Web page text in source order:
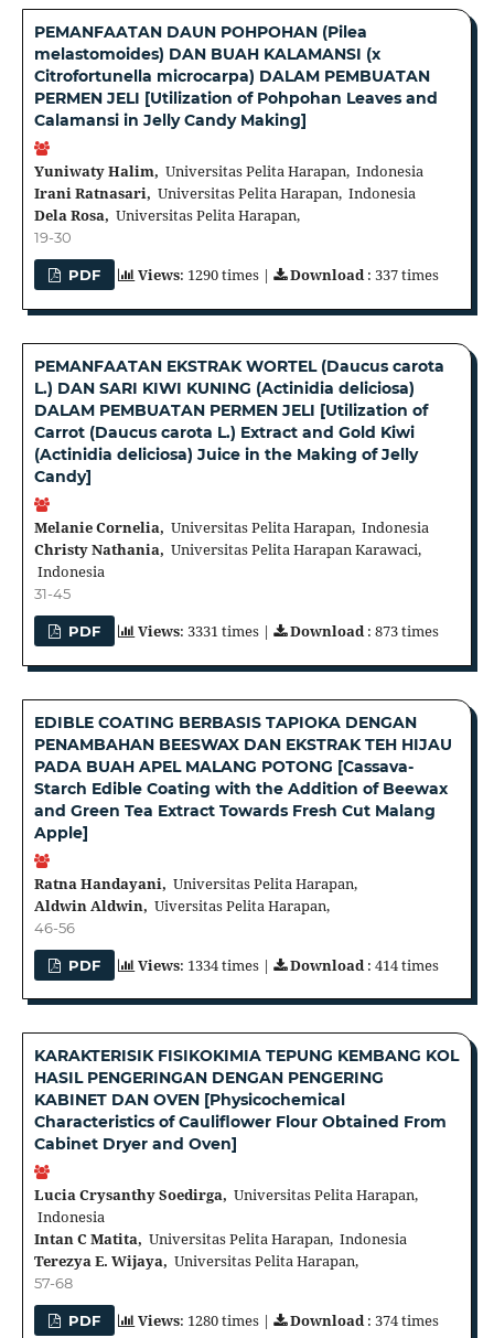
PEMANFAATAN DAUN POHPOHAN (Pilea
melastomoides) DAN BUAH KALAMANSI (x
Citrofortunella microcarpa) DALAM PEMBUATAN
PERMEN JELI [Utilization of Pohpohan Leaves and
Calamansi in Jelly Candy Making]
Yuniwaty Halim, Universitas Pelita Harapan, Indonesia
Irani Ratnasari, Universitas Pelita Harapan, Indonesia
Dela Rosa, Universitas Pelita Harapan,
19-30
PDF Views: 1290 times | Download: 337 times
PEMANFAATAN EKSTRAK WORTEL (Daucus carota
L.) DAN SARI KIWI KUNING (Actinidia deliciosa)
DALAM PEMBUATAN PERMEN JELI [Utilization of
Carrot (Daucus carota L.) Extract and Gold Kiwi
(Actinidia deliciosa) Juice in the Making of Jelly
Candy]
Melanie Cornelia, Universitas Pelita Harapan, Indonesia
Christy Nathania, Universitas Pelita Harapan Karawaci,
Indonesia
31-45
PDF Views: 3331 times | Download: 873 times
EDIBLE COATING BERBASIS TAPIOKA DENGAN
PENAMBAHAN BEESWAX DAN EKSTRAK TEH HIJAU
PADA BUAH APEL MALANG POTONG [Cassava-
Starch Edible Coating with the Addition of Beewax
and Green Tea Extract Towards Fresh Cut Malang
Apple]
Ratna Handayani, Universitas Pelita Harapan,
Aldwin Aldwin, Uiversitas Pelita Harapan,
46-56
PDF Views: 1334 times | Download : 414 times
KARAKTERISIK FISIKOKIMIA TEPUNG KEMBANG KOL
HASIL PENGERINGAN DENGAN PENGERING
KABINET DAN OVEN [Physicochemical
Characteristics of Cauliflower Flour Obtained From
Cabinet Dryer and Oven]
Lucia Crysanthy Soedirga, Universitas Pelita Harapan,
Indonesia
Intan C Matita, Universitas Pelita Harapan, Indonesia
Terezya E. Wijaya, Universitas Pelita Harapan,
57-68
PDF Views: 1280 times | Download: 374 times